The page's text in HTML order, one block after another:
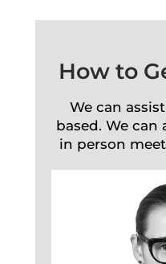
How to
We can
based. We can
in person